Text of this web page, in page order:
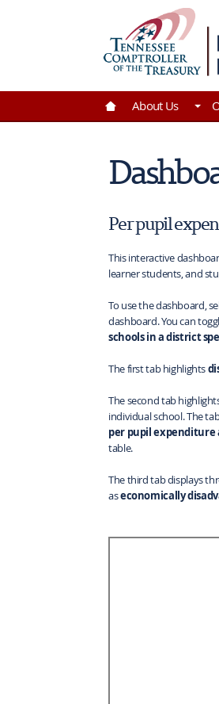
Go to Home |
About Us
Per pupil
This interactive
learner students, and
To use the dashboard,
dashboard. You can
schools in a district
The first tab highlights
The second tab
individual school. The
per pupil
table.
The third tab displays
aseconomically